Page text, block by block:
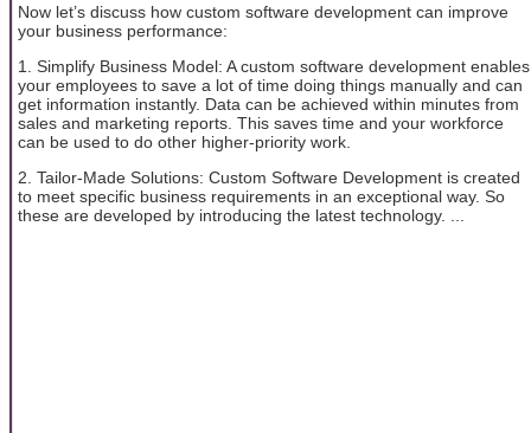
Now let’s discuss how custom software development can improve
your business performance:
1. Simplify Business Model: A custom software development enables
your employees to save a lot of time doing things manually and can
get information instantly. Data can be achieved within minutes from
sales and marketing reports. This saves time and your workforce
can be used to do other higher-priority work.
2. Tailor-Made Solutions: Custom Software Development is created
to meet specific business requirements in an exceptional way. So
these are developed by introducing the latest technology. ...